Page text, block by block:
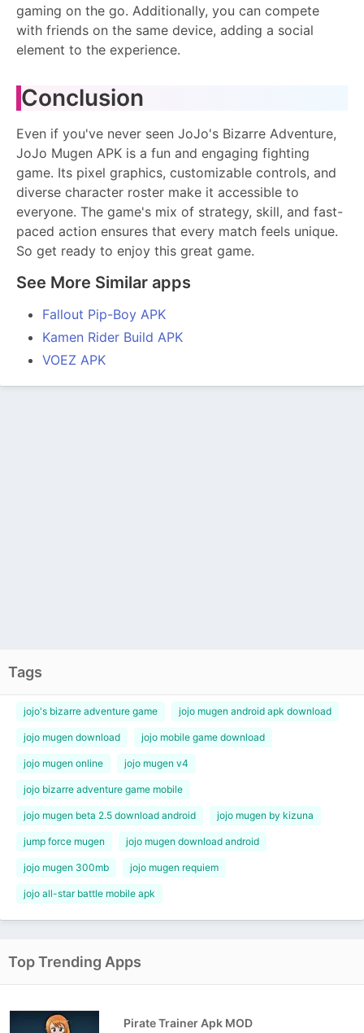
gaming on the go. Additionally, you can compete
with friends on the same device, adding a social
element to the experience.
Conclusion
Even if you've never seen JoJo's Bizarre Adventure,
JoJo Mugen APK is a fun and engaging fighting
game. Its pixel graphics, customizable controls, and
diverse character roster make it accessible to
everyone. The game's mix of strategy, skill, and fast-
paced action ensures that every match feels unique.
So get ready to enjoy this great game.
See More Similar apps
Fallout Pip-Boy APK
Kamen Rider Build APK
VOEZ APK
Tags
jojo's bizarre adventure game jojo mugen android apk download
jojo mugen download jojo mobile game download
jojo mugen online jojo mugen v4
jojo bizarre adventure game mobile
jojo mugen beta 2.5 download android jojo mugen by kizuna
jump force mugen jojo mugen download android
jojo mugen 300mb jojo mugen requiem
jojo all-star battle mobile apk
Top Trending Apps
Pirate Trainer Apk MOD